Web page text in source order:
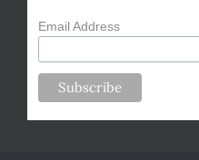
Email Address